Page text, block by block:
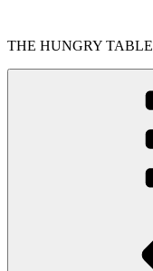
content
THE HUNGRY TABLE